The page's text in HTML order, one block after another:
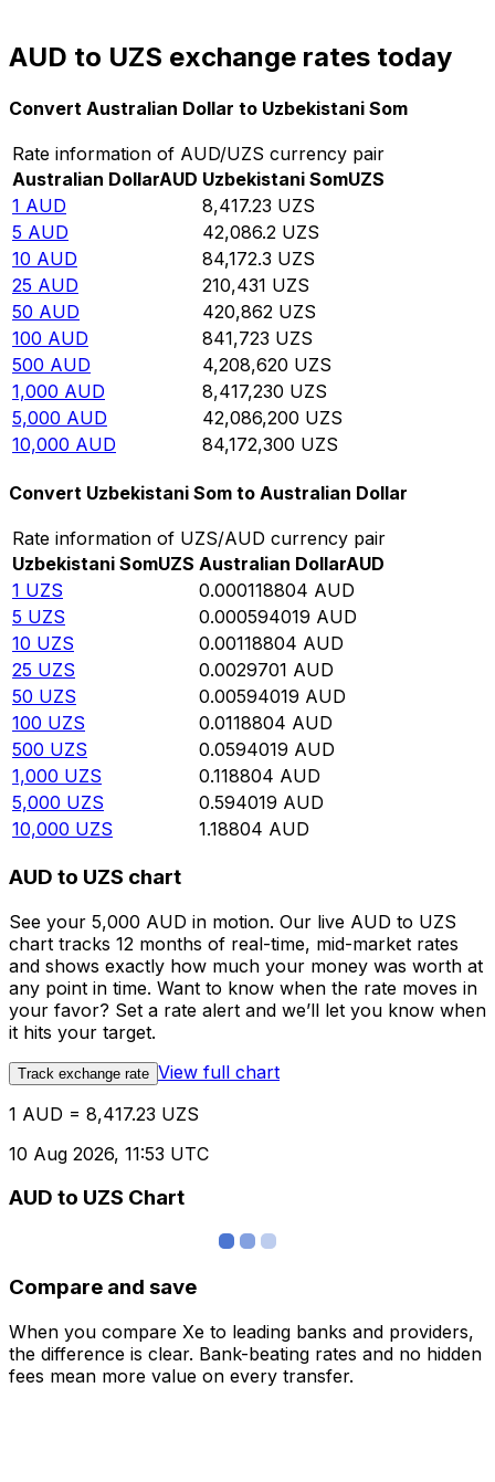
AUD to UZS exchange rates today
Convert Australian Dollar to Uzbekistani Som
Rate information of AUD/UZS currency pair
Australian DollarAUD Uzbekistani SomUZS
1 AUD 8,417.23 UZS
5 AUD 42,086.2 UZS
10 AUD 84,172.3 UZS
25 AUD 210,431 UZS
50 AUD 420,862 UZS
100 AUD 841,723 UZS
500 AUD 4,208,620 UZS
1,000 AUD 8,417,230 UZS
5,000 AUD 42,086,200 UZS
10,000 AUD 84,172,300 UZS
Convert Uzbekistani Som to Australian Dollar
Rate information of UZS/AUD currency pair
Uzbekistani SomUZS Australian DollarAUD
1 UZS 0.000118804 AUD
5 UZS 0.000594019 AUD
10 UZS 0.00118804 AUD
25 UZS 0.0029701 AUD
50 UZS 0.00594019 AUD
100 UZS 0.0118804 AUD
500 UZS 0.0594019 AUD
1,000 UZS 0.118804 AUD
5,000 UZS 0.594019 AUD
10,000 UZS 1.18804 AUD
AUD to UZS chart
See your 5,000 AUD in motion. Our live AUD to UZS
chart tracks 12 months of real-time, mid-market rates
and shows exactly how much your money was worth at
any point in time. Want to know when the rate moves in
your favor? Set a rate alert and we’ll let you know when
it hits your target.
Track exchange rate View full chart
1 AUD = 8,417.23 UZS
10 Aug 2026, 11:53 UTC
AUD to UZS Chart
Compare and save
When you compare Xe to leading banks and providers,
the difference is clear. Bank-beating rates and no hidden
fees mean more value on every transfer.